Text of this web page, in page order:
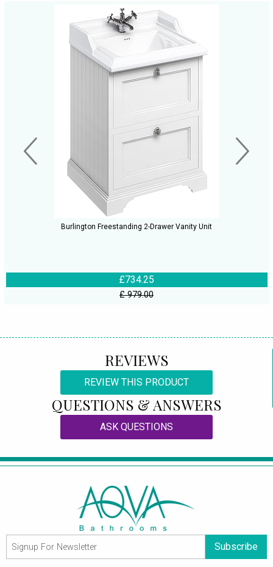
Burlington Freestanding 2-Drawer Vanity Unit
£734.25
£ 979.00
REVIEWS
REVIEW THIS PRODUCT
QUESTIONS & ANSWERS
ASK QUESTIONS
Subscribe